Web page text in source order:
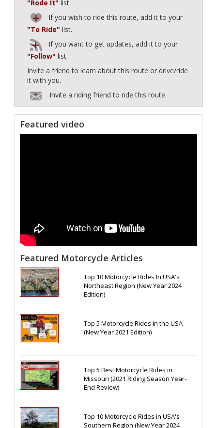
"Rode It" list
If you wish to ride this route, add it to your
"To Ride" list.
If you want to get updates, add it to your
"Follow" list.
Invite a friend to learn about this route or drive/ride
it with you.
Invite a riding friend to ride this route.
Featured video
Featured Motorcycle Articles
Top 10 Motorcycle Rides In USA's
Northeast Region (New Year 2024
Edition)
Top 5 Motorcycle Rides in the USA
(New Year 2021 Edition)
Top 5 Best Motorcycle Rides in
Missouri (2021 Riding Season Year-
End Review)
Top 10 Motorcycle Rides in USA's
Southern Region (New Year 2024